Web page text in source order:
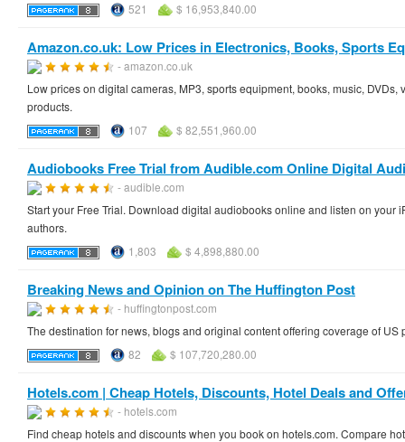
521
$ 16,953,840.00
Amazon.co.uk: Low Prices in Electronics, Books, Sports
- amazon.co.uk
Low prices on digital cameras, MP3, sports equipment, books, music,
products.
107
$ 82,551,960.00
Audiobooks Free Trial from Audible.com Online Digital
- audible.com
Start your Free Trial. Download digital audiobooks online and listen on
authors.
1,803
$ 4,898,880.00
Breaking News and Opinion on The Huffington Post
- huffingtonpost.com
The destination for news, blogs and original content offering coverage of
82
$ 107,720,280.00
Hotels.com | Cheap Hotels, Discounts, Hotel Deals and
- hotels.com
Find cheap hotels and discounts when you book on hotels.com. Compare